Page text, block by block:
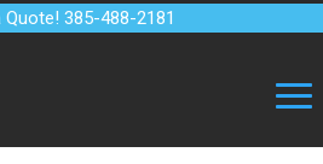
385-488-2181